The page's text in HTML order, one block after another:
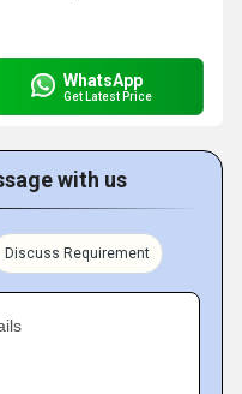
WhatsApp
Get Latest Price
with us
Discuss Requirement